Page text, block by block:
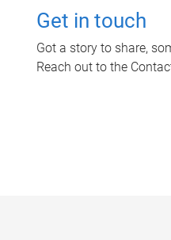
Get in touch
Got a story to share,
Reach out to the